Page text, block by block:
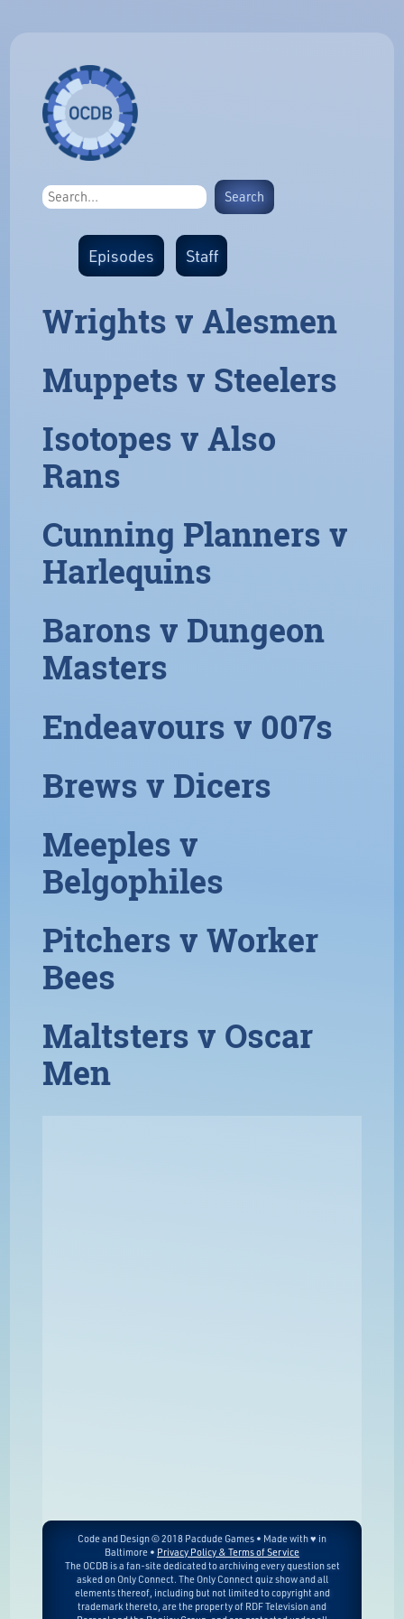
Episodes Staff
Wrights v Alesmen
Muppets v Steelers
Isotopes v Also
Rans
Cunning Planners v
Harlequins
Barons v Dungeon
Masters
Endeavours v 007s
Brews v Dicers
Meeples v
Belgophiles
Pitchers v Worker
Bees
Maltsters v Oscar
Men
Code and Design © 2018 Pacdude Games • Made with ♥ in
Baltimore • Privacy Policy & Terms of Service
The OCDB is a fan-site dedicated to archiving every question set
asked on Only Connect. The Only Connect quiz show and all
elements thereof, including but not limited to copyright and
trademark thereto, are the property of RDF Television and